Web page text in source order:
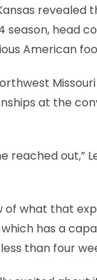
season, head
American
at the
reached
of what that
has a
than four